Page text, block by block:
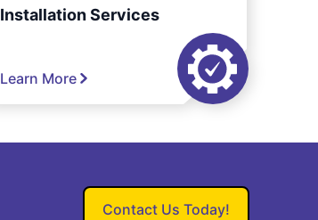
Installation Services
Learn More
Contact Us Today!